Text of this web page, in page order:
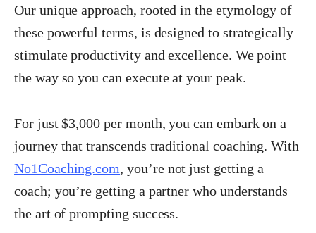
Our unique approach, rooted in the etymology of
these powerful terms, is designed to strategically
stimulate productivity and excellence. We point
the way so you can execute at your peak.
For just $3,000 per month, you can embark on a
journey that transcends traditional coaching. With
No1Coaching.com, you’re not just getting a
coach; you’re getting a partner who understands
the art of prompting success.